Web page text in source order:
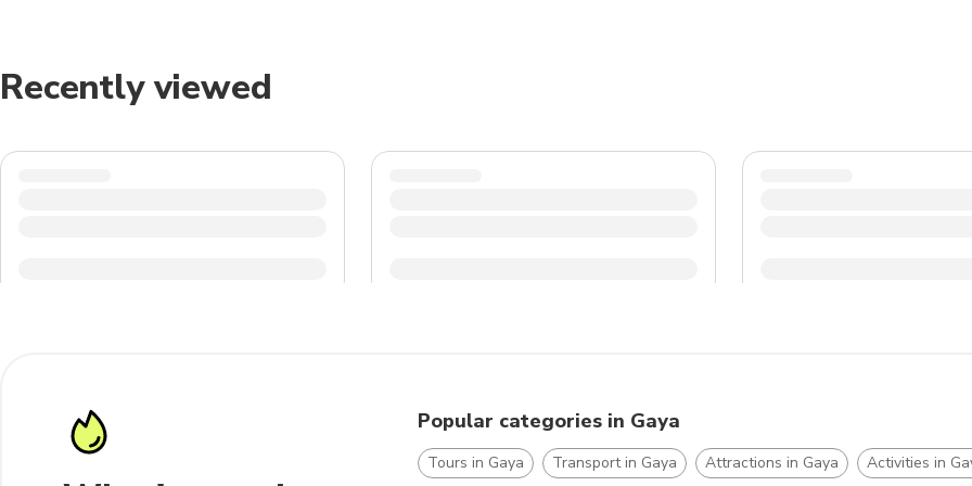
Recently viewed
Popular categories in Gaya
Tours in Gaya Transport in Gaya Attractions in Gaya Activities in